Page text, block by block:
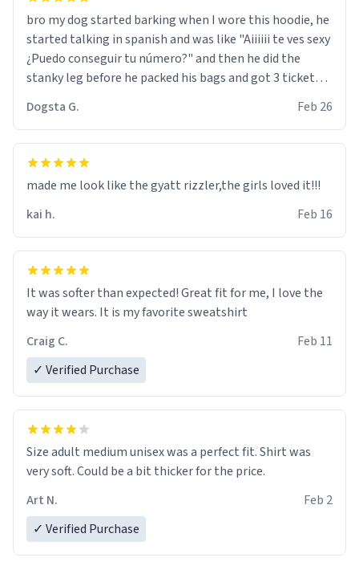
bro my dog started barking when I wore this hoodie, he
started talking in spanish and was like "Aiiiiii te ves sexy
¿Puedo conseguir tu número?" and then he did the
stanky leg before he packed his bags and got 3 tickets
were and he told me "nah i just tryna sleep". Had to
respect the dog, he got that dog in him. but yeah the
hoodie was warm
Dogsta G. Feb 26
made me look like the gyatt rizzler,the girls loved it!!!
kai h.
Feb 16
It was softer than expected! Great fit for me, I love the
way it wears. It is my favorite sweatshirt
Craig C.
Feb 11
✓ Verified Purchase
Size adult medium unisex was a perfect fit. Shirt was
very soft. Could be a bit thicker for the price.
Art N.
Feb 2
✓ Verified Purchase